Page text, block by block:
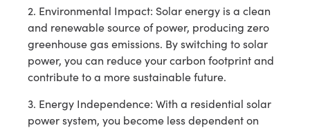
2. Environmental Impact: Solar energy is a clean
and renewable source of power, producing zero
greenhouse gas emissions. By switching to solar
power, you can reduce your carbon footprint and
contribute to a more sustainable future.
3. Energy Independence: With a residential solar
power system, you become less dependent on